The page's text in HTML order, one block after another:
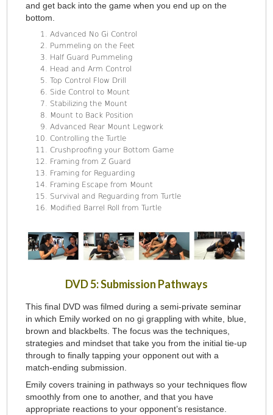
and get back into the game when you end up on the
bottom.
Advanced No Gi Control
Pummeling on the Feet
Half Guard Pummeling
Head and Arm Control
Top Control Flow Drill
Side Control to Mount
Stabilizing the Mount
Mount to Back Position
Advanced Rear Mount Legwork
Controlling the Turtle
Crushproofing your Bottom Game
Framing from Z Guard
Framing for Reguarding
Framing Escape from Mount
Survival and Reguarding from Turtle
Modified Barrel Roll from Turtle
DVD 5: Submission Pathways
This final DVD was filmed during a semi-private seminar
in which Emily worked on no gi grappling with white, blue,
brown and blackbelts. The focus was the techniques,
strategies and mindset that take you from the initial tie-up
through to finally tapping your opponent out with a
match-ending submission.
Emily covers training in pathways so your techniques flow
smoothly from one to another, and that you have
appropriate reactions to your opponent’s resistance.